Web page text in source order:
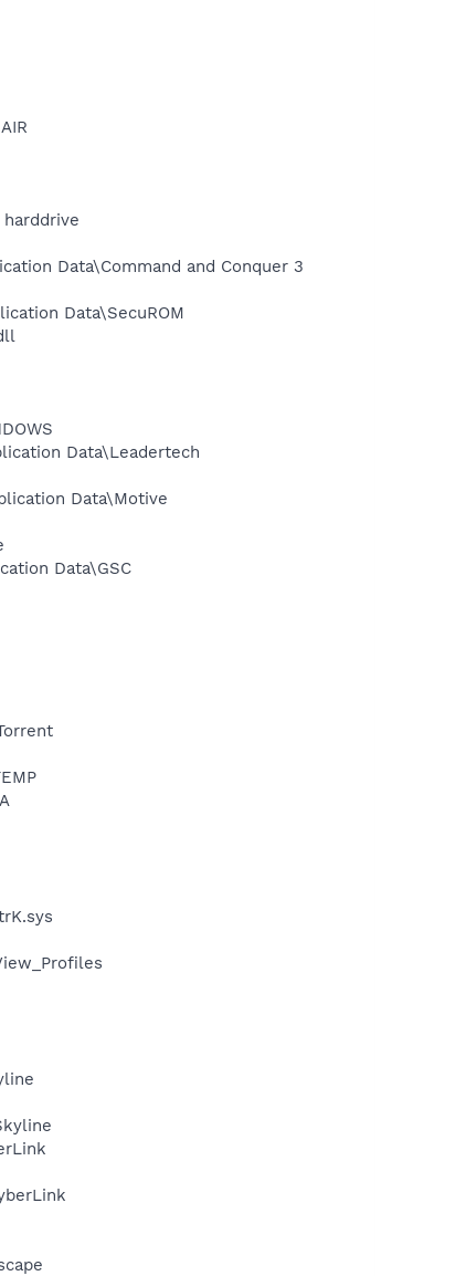
Data\Command and Conquer 3
Data\SecuROM
Data\Leadertech
Data\Motive
Data\GSC